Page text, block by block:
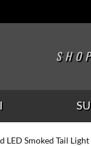
LED Smoked Tail Light